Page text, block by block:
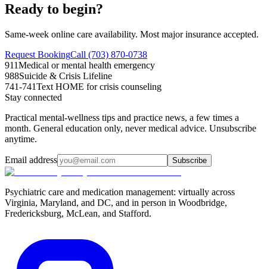
Ready to begin?
Same-week online care availability. Most major insurance accepted.
Request BookingCall (703) 870-0738
911Medical or mental health emergency
988Suicide & Crisis Lifeline
741-741Text HOME for crisis counseling
Stay connected
Practical mental-wellness tips and practice news, a few times a
month. General education only, never medical advice. Unsubscribe
anytime.
Email address Subscribe
Psychiatric care and medication management: virtually across
Virginia, Maryland, and DC, and in person in Woodbridge,
Fredericksburg, McLean, and Stafford.